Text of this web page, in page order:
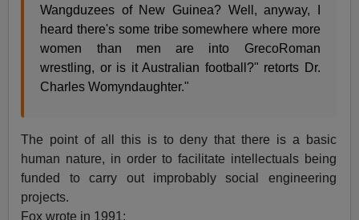
Wangduzees of New Guinea? Well, anyway, I
heard there's some tribe somewhere where more
women than men are into GrecoRoman
wrestling, or is it Australian football?" retorts Dr.
Charles Womyndaughter."
The point of all this is to deny that there is a basic
human nature, in order to facilitate intellectuals being
funded to carry out improbably social engineering
projects.
Fox wrote in 1991: